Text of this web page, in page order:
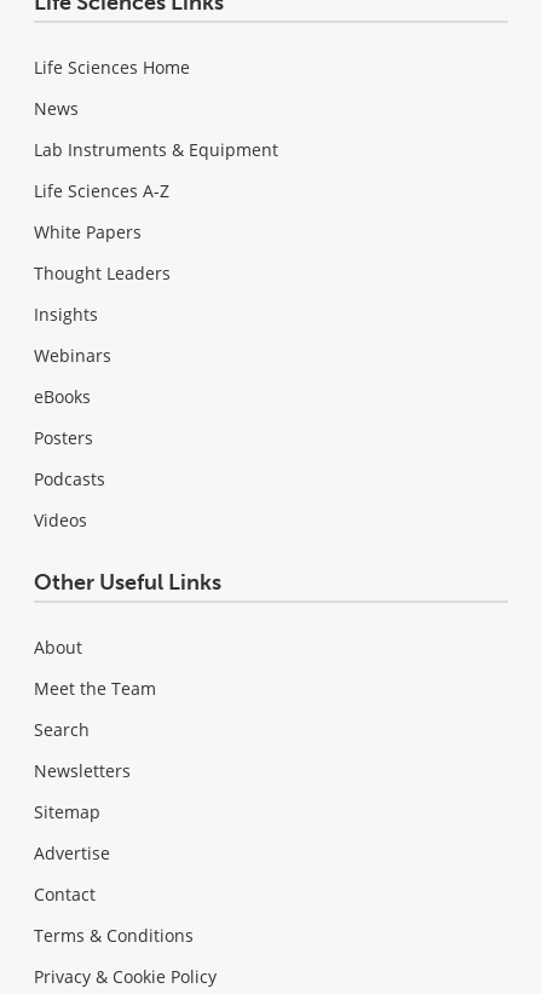
Life Sciences Home
News
Lab Instruments & Equipment
Life Sciences A-Z
White Papers
Thought Leaders
Insights
Webinars
eBooks
Posters
Podcasts
Videos
Other Useful Links
About
Meet the Team
Search
Newsletters
Sitemap
Advertise
Contact
Terms & Conditions
Privacy & Cookie Policy